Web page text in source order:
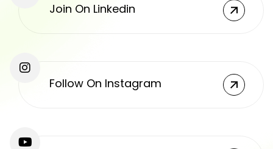
Join On Linkedin
Follow On Instagram